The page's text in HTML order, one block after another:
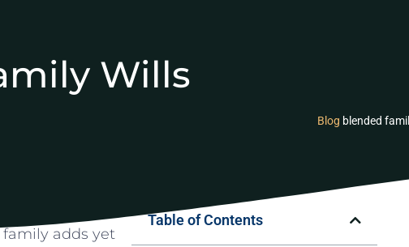
Wills
Blog blended
adds ​yet
Table of Contents